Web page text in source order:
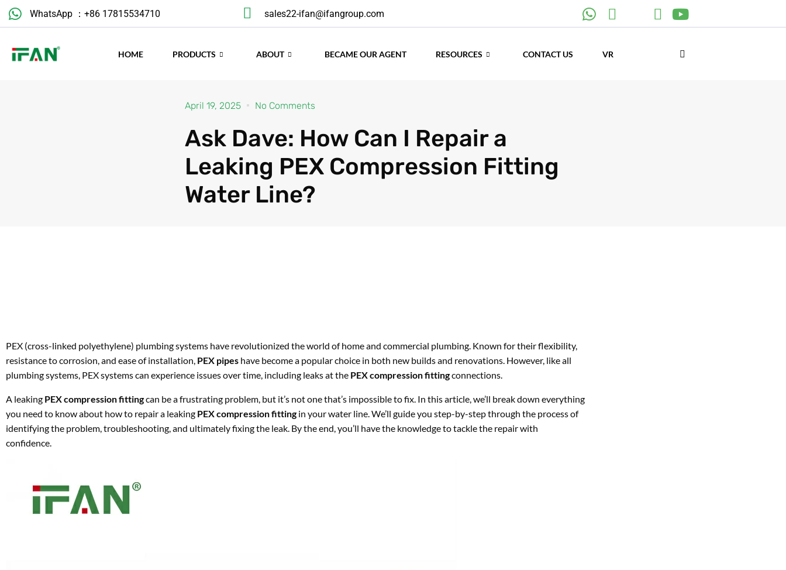
Skip
WhatsApp ：+86 17815534710 sales22-ifan@ifangroup.com
HOME PRODUCTS ABOUT BECAME OUR AGENT RESOURCES CONTACT US VR
April 19, 2025 No Comments
Ask Dave: How Can I Repair a
Leaking PEX Compression Fitting
Water Line?
PEX (cross-linked polyethylene) plumbing systems have revolutionized the world of home and commercial plumbing. Known for their flexibility,
resistance to corrosion, and ease of installation, PEX pipes have become a popular choice in both new builds and renovations. However, like all
plumbing systems, PEX systems can experience issues over time, including leaks at the PEX compression fittingconnections.
A leaking PEX compression fittingcan be a frustrating problem, but it’s not one that’s impossible to fix. In this article, we’ll break down everything
you need to know about how to repair a leaking PEX compression fitting in your water line. We’ll guide you step-by-step through the process of
identifying the problem, troubleshooting, and ultimately fixing the leak. By the end, you’ll have the knowledge to tackle the repair with
confidence.